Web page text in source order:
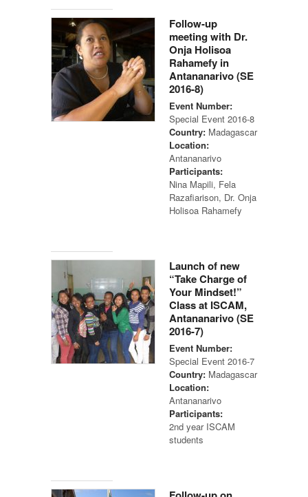
Follow-up
meeting with Dr.
Onja Holisoa
Rahamefy in
Antananarivo (SE
2016-8)
Event Number:
Special Event 2016-8
Country: Madagascar
Location:
Antananarivo
Participants:
Nina Mapili, Fela
Razafiarison, Dr. Onja
Holisoa Rahamefy
Launch of new
“Take Charge of
Your Mindset!”
Class at ISCAM,
Antananarivo (SE
2016-7)
Event Number:
Special Event 2016-7
Country: Madagascar
Location:
Antananarivo
Participants:
2nd year ISCAM
students